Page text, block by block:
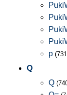
p
Q
Q